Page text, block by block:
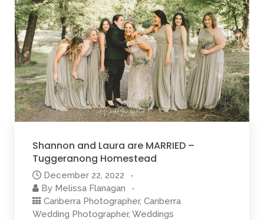
Shannon and Laura are MARRIED –
Tuggeranong Homestead
December 22, 2022
By Melissa Flanagan
Canberra Photographer, Canberra
Wedding Photographer, Weddings